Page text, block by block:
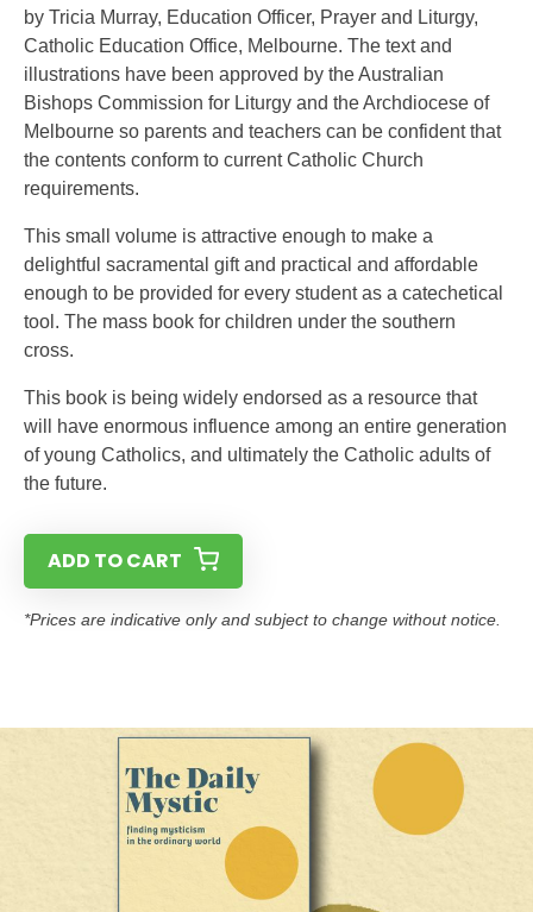
by Tricia Murray, Education Officer, Prayer and Liturgy,
Catholic Education Office, Melbourne. The text and
illustrations have been approved by the Australian
Bishops Commission for Liturgy and the Archdiocese of
Melbourne so parents and teachers can be confident that
the contents conform to current Catholic Church
requirements.
This small volume is attractive enough to make a
delightful sacramental gift and practical and affordable
enough to be provided for every student as a catechetical
tool. The mass book for children under the southern
cross.
This book is being widely endorsed as a resource that
will have enormous influence among an entire generation
of young Catholics, and ultimately the Catholic adults of
the future.
ADD TO CART
*Prices are indicative only and subject to change without notice.